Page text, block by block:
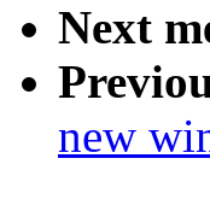
Next
new